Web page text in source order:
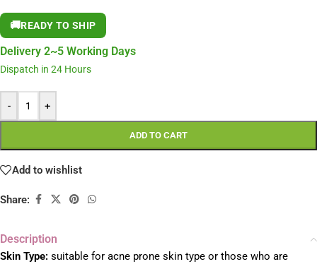
🚚READY TO SHIP
Delivery 2~5 Working Days
Dispatch in 24 Hours
- +
ADD TO CART
Add to wishlist
Share:
Description
Skin Type: suitable for acne prone skin type or those who are